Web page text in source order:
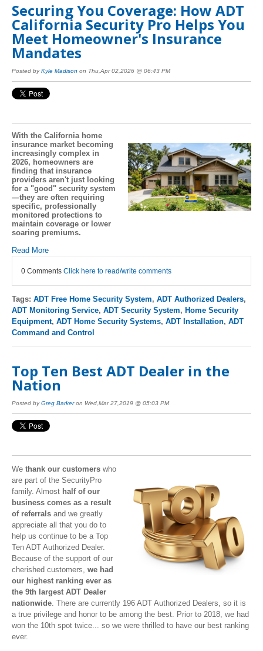
Securing You Coverage: How ADT
California Security Pro Helps You
Meet Homeowner's Insurance
Mandates
Posted byKyle Madison on Thu,Apr 02,2026 @ 06:43 PM
With the California home
insurance market becoming
increasingly complex in
2026, homeowners are
finding that insurance
providers aren't just looking
for a "good" security system
—they are often requiring
specific, professionally
monitored protections to
maintain coverage or lower
soaring premiums.
Read More
0 Comments Click here to read/write comments
Tags: ADT Free Home Security System, ADT Authorized Dealers,
ADT Monitoring Service, ADT Security System, Home Security
Equipment, ADT Home Security Systems, ADT Installation, ADT
Command and Control
Top Ten Best ADT Dealer in the
Nation
Posted byGreg Barkeron Wed,Mar 27,2019 @ 05:03 PM
We thank our customers who
are part of the SecurityPro
family. Almost half of our
business comes as a result
of referrals and we greatly
appreciate all that you do to
help us continue to be a Top
Ten ADT Authorized Dealer.
Because of the support of our
cherished customers, we had
our highest ranking ever as
the 9th largest ADT Dealer
nationwide . There are currently 196 ADT Authorized Dealers, so it is
a true privilege and honor to be among the best. Prior to 2018, we had
won the 10th spot twice... so we were thrilled to have our best ranking
ever.